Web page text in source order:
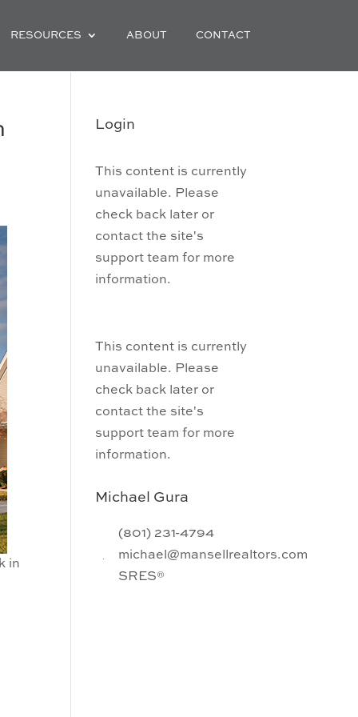
RESOURCES ABOUT CONTACT
in
Login
This content is currently
unavailable. Please
check back later or
contact the site's
support team for more
information.
This content is currently
unavailable. Please
check back later or
contact the site's
support team for more
information.
Michael Gura
(801) 231-4794
michael@mansellrealtors.com
SRES®